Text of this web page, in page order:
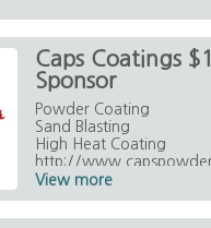
Caps Coatings
Sponsor
Powder Coating
Sand Blasting
High Heat Coating
http://
m/
View more